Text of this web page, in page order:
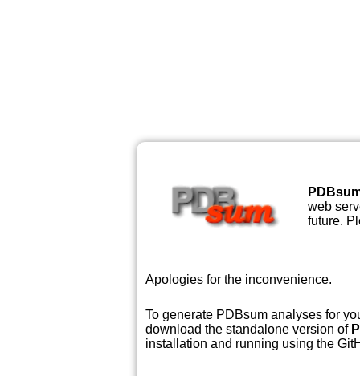
web
future.
Apologies for the inconvenience.
To generate PDBsum analyses for
download the standalone version of
installation and running using the